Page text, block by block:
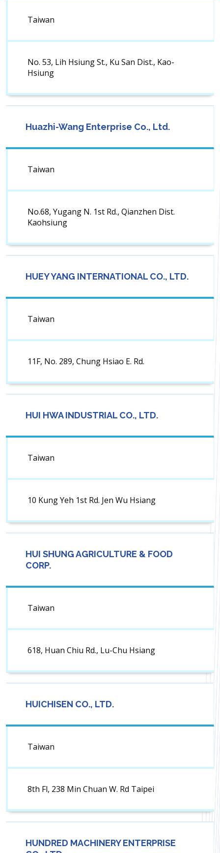
Taiwan
No. 53, Lih Hsiung St., Ku San Dist., Kao-
Hsiung
Huazhi-Wang Enterprise Co., Ltd.
Taiwan
No.68, Yugang N. 1st Rd., Qianzhen Dist.
Kaohsiung
HUEY YANG INTERNATIONAL CO., LTD.
Taiwan
11F, No. 289, Chung Hsiao E. Rd.
HUI HWA INDUSTRIAL CO., LTD.
Taiwan
10 Kung Yeh 1st Rd. Jen Wu Hsiang
HUI SHUNG AGRICULTURE & FOOD
CORP.
Taiwan
618, Huan Chiu Rd., Lu-Chu Hsiang
HUICHISEN CO., LTD.
Taiwan
8th Fl, 238 Min Chuan W. Rd Taipei
HUNDRED MACHINERY ENTERPRISE